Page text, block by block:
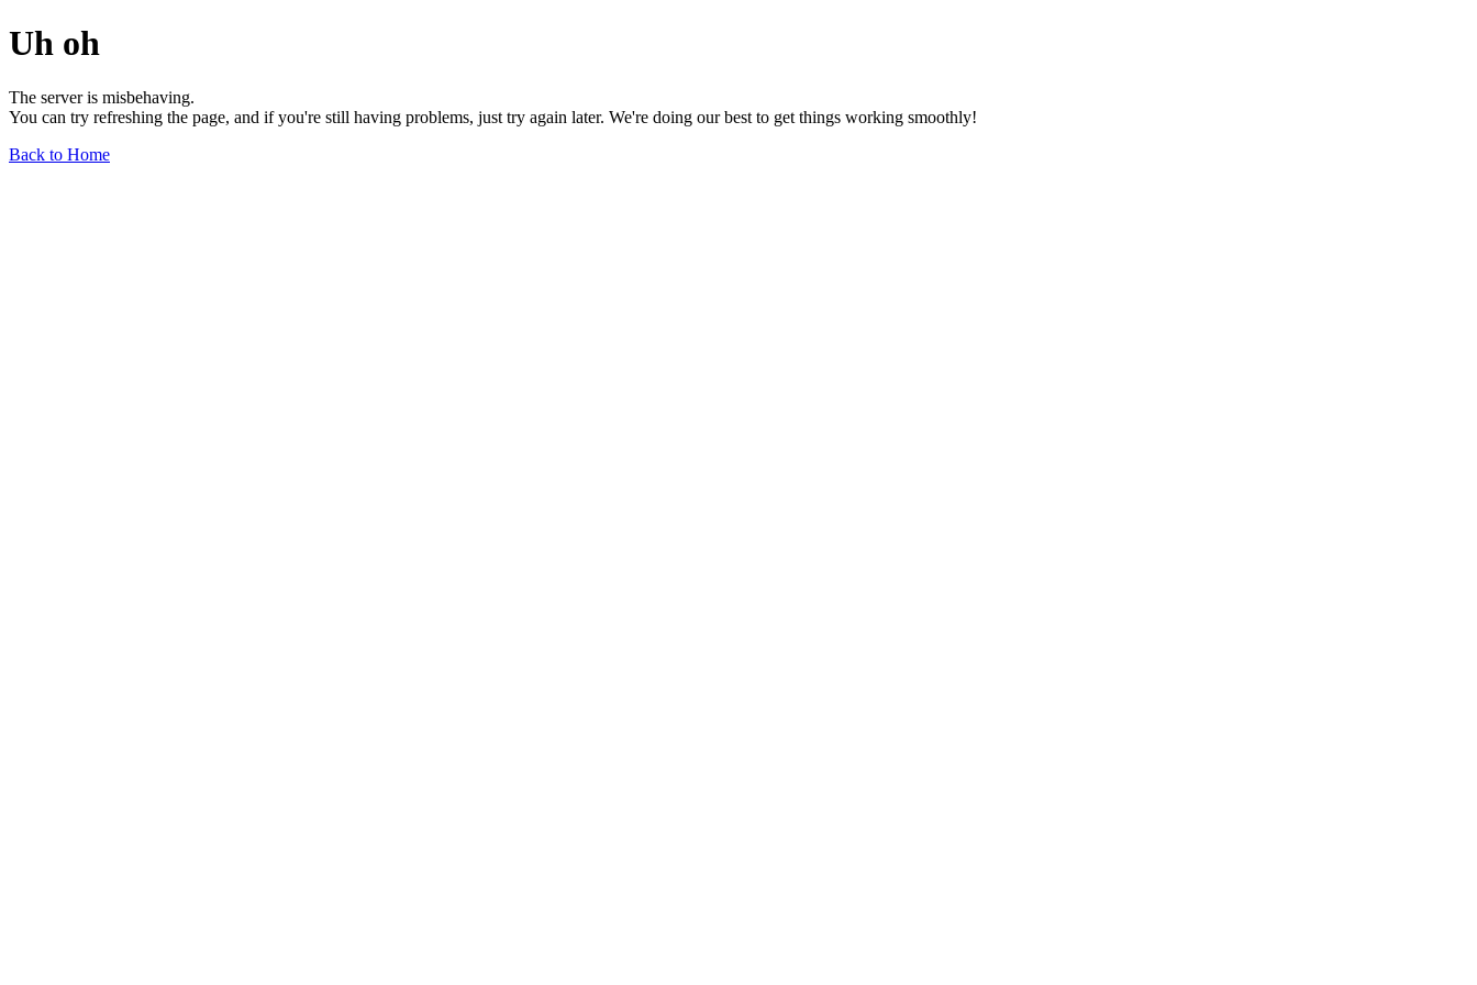
Uh oh
The server is misbehaving.
You can try refreshing the page, and if you're still having problems, just try again later. We're doing our best to get things working smoothly!
Back to Home